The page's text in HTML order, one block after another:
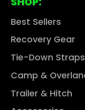
Best Sellers
Recovery Gear
Tie-Down Straps
Camp &
Trailer & Hitch